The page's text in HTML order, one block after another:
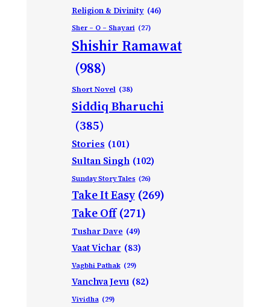
Religion & Divinity (46)
Sher – O – Shayari (27)
Shishir Ramawat
(988)
Short Novel (38)
Siddiq Bharuchi
(385)
Stories (101)
Sultan Singh (102)
Sunday Story Tales (26)
Take It Easy (269)
Take Off (271)
Tushar Dave (49)
Vaat Vichar (83)
Vagbhi Pathak (29)
Vanchva Jevu (82)
Vividha (29)